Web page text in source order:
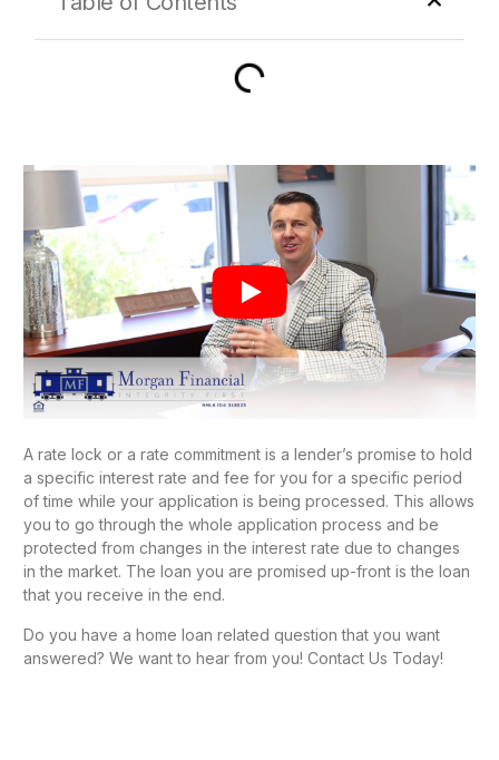
A rate lock or a rate commitment is a lender’s promise to hold
a specific interest rate and fee for you for a specific period
of time while your application is being processed. This allows
you to go through the whole application process and be
protected from changes in the interest rate due to changes
in the market. The loan you are promised up-front is the loan
that you receive in the end.
Do you have a home loan related question that you want
answered? We want to hear from you! Contact Us Today!